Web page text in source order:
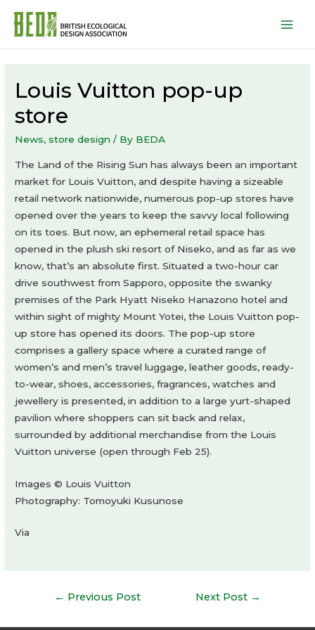
Louis Vuitton pop-up
store
News,store design / By BEDA
The Land of the Rising Sun has always been an important
market for Louis Vuitton, and despite having a sizeable
retail network nationwide, numerous pop-up stores have
opened over the years to keep the savvy local following
on its toes. But now, an ephemeral retail space has
opened in the plush ski resort of Niseko, and as far as we
know, that’s an absolute first. Situated a two-hour car
drive southwest from Sapporo, opposite the swanky
premises of the Park Hyatt Niseko Hanazono hotel and
within sight of mighty Mount Yotei, the Louis Vuitton pop-
up store has opened its doors. The pop-up store
comprises a gallery space where a curated range of
women’s and men’s travel luggage, leather goods, ready-
to-wear, shoes, accessories, fragrances, watches and
jewellery is presented, in addition to a large yurt-shaped
pavilion where shoppers can sit back and relax,
surrounded by additional merchandise from the Louis
Vuitton universe (open through Feb 25).
Images © Louis Vuitton
Photography: Tomoyuki Kusunose
Via
← Previous Post Next Post →